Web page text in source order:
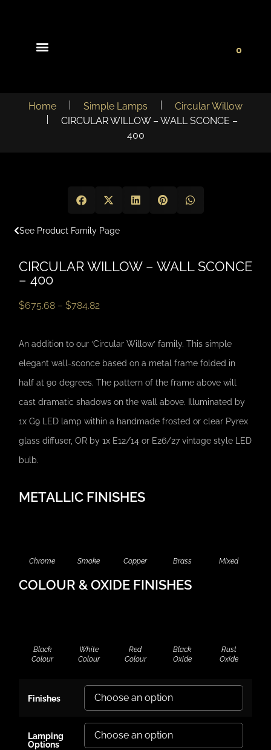
0
Home Simple Lamps
Circular Willow
CIRCULAR WILLOW – WALL SCONCE –
400
See Product Family Page
CIRCULAR WILLOW – WALL SCONCE
– 400
$675.68 – $784.82
An addition to our ‘Circular Willow’ family. This simple
elegant wall-sconce based on a metal frame folded in
half at 90 degrees. The pattern of the frame above will
cast dramatic shadows on the wall above. Illuminated by
1x G9 LED lamp within a handmade frosted or clear Pyrex
glass diffuser, OR by 1x E12/14 or E26/27 vintage style LED
bulb.
METALLIC FINISHES
Chrome Smoke Copper Brass Mixed
COLOUR & OXIDE FINISHES
Black
Colour
White
Colour
Red
Colour
Black
Oxide
Rust
Oxide
Finishes
Lamping
Options